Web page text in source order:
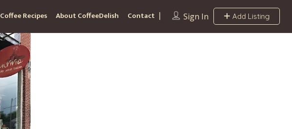
Sign In Add Listing
Coffee Recipes About CoffeeDelish Contact